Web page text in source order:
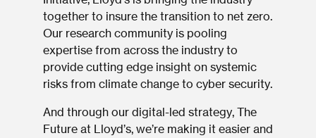
together to insure the transition to net zero.
Our research community is pooling
expertise from across the industry to
provide cutting edge insight on systemic
risks from climate change to cyber security.
And through our digital-led strategy, The
Future at Lloyd’s, we’re making it easier and